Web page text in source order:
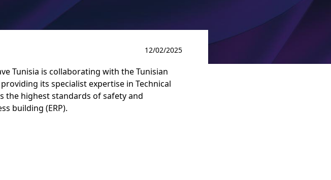
12/02/2025
Tunisia is collaborating with the Tunisian
its specialist expertise in Technical
the highest standards of safety and
building (ERP).